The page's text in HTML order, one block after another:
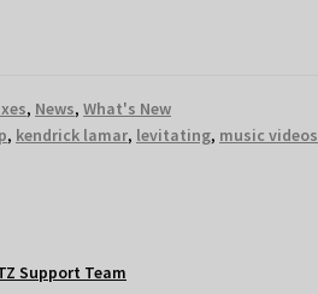
, News,What's New
, kendrick lamar, levitating, music videos
Support Team